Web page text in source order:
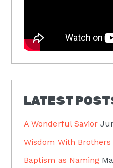
LATEST
A Wonderful Savior
Wisdom With Brothers
Baptism as Naming